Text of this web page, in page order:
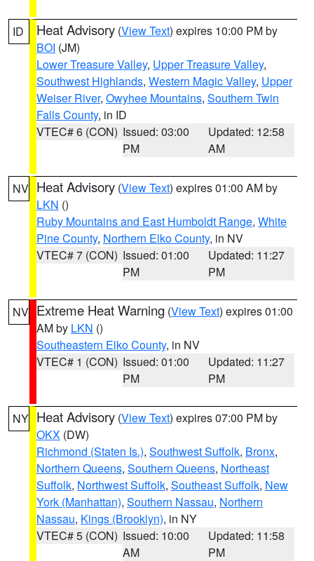
ID Heat Advisory (View Text) expires 10:00 PM by
BOI (JM)
Lower Treasure Valley, Upper Treasure Valley,
Southwest Highlands, Western Magic Valley, Upper
Weiser River, Owyhee Mountains, Southern Twin
Falls County, in ID
VTEC# 6 (CON) Issued: 03:00
PM
Updated: 12:58
AM
NV Heat Advisory (View Text) expires 01:00 AM by
LKN ()
Ruby Mountains and East Humboldt Range, White
Pine County, Northern Elko County, in NV
VTEC# 7 (CON) Issued: 01:00
PM
Updated: 11:27
PM
NV Extreme Heat Warning (View Text) expires 01:00
AM by LKN ()
Southeastern Elko County, in NV
VTEC# 1 (CON) Issued: 01:00
PM
Updated: 11:27
PM
NY Heat Advisory (View Text) expires 07:00 PM by
OKX (DW)
Richmond (Staten Is.), Southwest Suffolk, Bronx,
Northern Queens, Southern Queens, Northeast
Suffolk, Northwest Suffolk, Southeast Suffolk, New
York (Manhattan), Southern Nassau, Northern
Nassau, Kings (Brooklyn), in NY
VTEC# 5 (CON) Issued: 10:00
AM
Updated: 11:58
PM